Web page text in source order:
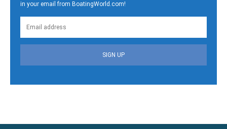
in your email from BoatingWorld.com!
SIGN UP